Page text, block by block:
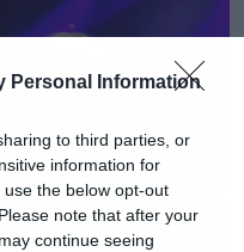
Personal Information
to third parties, or
information for
the below opt-out
note that after your
continue seeing
οι:
the Zombies, the
Bon Jovi, Rufus with
κάνοντας κλικ
τον